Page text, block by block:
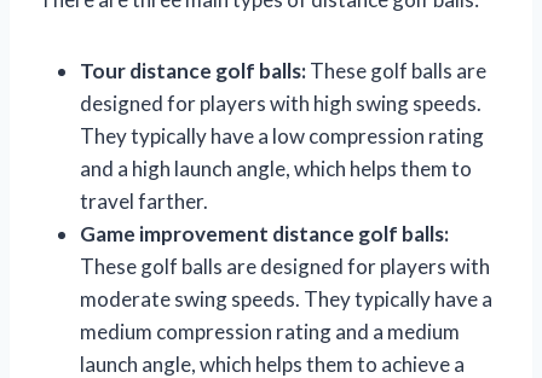
Tour distance golf balls:These golf balls are
designed for players with high swing speeds.
They typically have a low compression rating
and a high launch angle, which helps them to
travel farther.
Game improvement distance golf balls:
These golf balls are designed for players with
moderate swing speeds. They typically have a
medium compression rating and a medium
launch angle, which helps them to achieve a